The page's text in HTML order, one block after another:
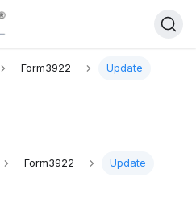
Form3922 Update
Form3922 Update